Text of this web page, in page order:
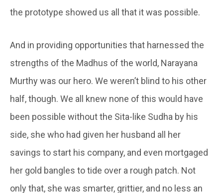
the prototype showed us all that it was possible.
And in providing opportunities that harnessed the
strengths of the Madhus of the world, Narayana
Murthy was our hero. We weren’t blind to his other
half, though. We all knew none of this would have
been possible without the Sita-like Sudha by his
side, she who had given her husband all her
savings to start his company, and even mortgaged
her gold bangles to tide over a rough patch. Not
only that, she was smarter, grittier, and no less an